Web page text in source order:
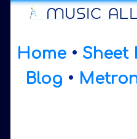
Home • Sheet
Blog •